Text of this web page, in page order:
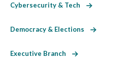
Cybersecurity & Tech
Democracy & Elections
Executive Branch